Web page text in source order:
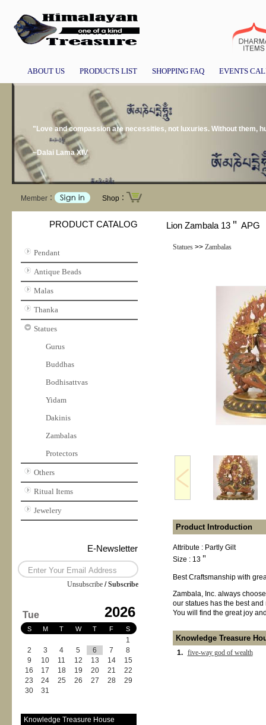
ABOUT US PRODUCTS LIST SHOPPING FAQ EVENTS
"Love and compassion are necessities, not luxuries. Without them,
~Dalai Lama XIV
Member： Shop：
PRODUCT CATALOG
Pendant
Antique Beads
Malas
Thanka
Statues
Gurus
Buddhas
Bodhisattvas
Yidam
Dakinis
Zambalas
Protectors
Others
Ritual Items
Jewelery
E-Newsletter
Unsubscribe /Subscribe
Tue 2026
S M T W T F S
1
2
3 4 5 6 7
8
9
10 11 12 13 14
15
16
17 18 19 20 21
22
23
24 25 26 27 28
29
30
31
Knowledge Treasure House
Lion Zambala 13＂ APG
Statues>> Zambalas
Product Introduction
Attribute : Partly Gilt
Size : 13＂
Best Craftsmanship with
Zambala, Inc. always
our statues has the best
You will find the great joy
Knowledge Treasure
1. five-way god of wealth